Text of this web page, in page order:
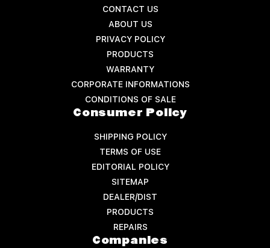
CONTACT US
ABOUT US
PRIVACY POLICY
PRODUCTS
WARRANTY
CORPORATE INFORMATIONS
CONDITIONS OF SALE
Consumer Policy
SHIPPING POLICY
TERMS OF USE
EDITORIAL POLICY
SITEMAP
DEALER/DIST
PRODUCTS
REPAIRS
Companies